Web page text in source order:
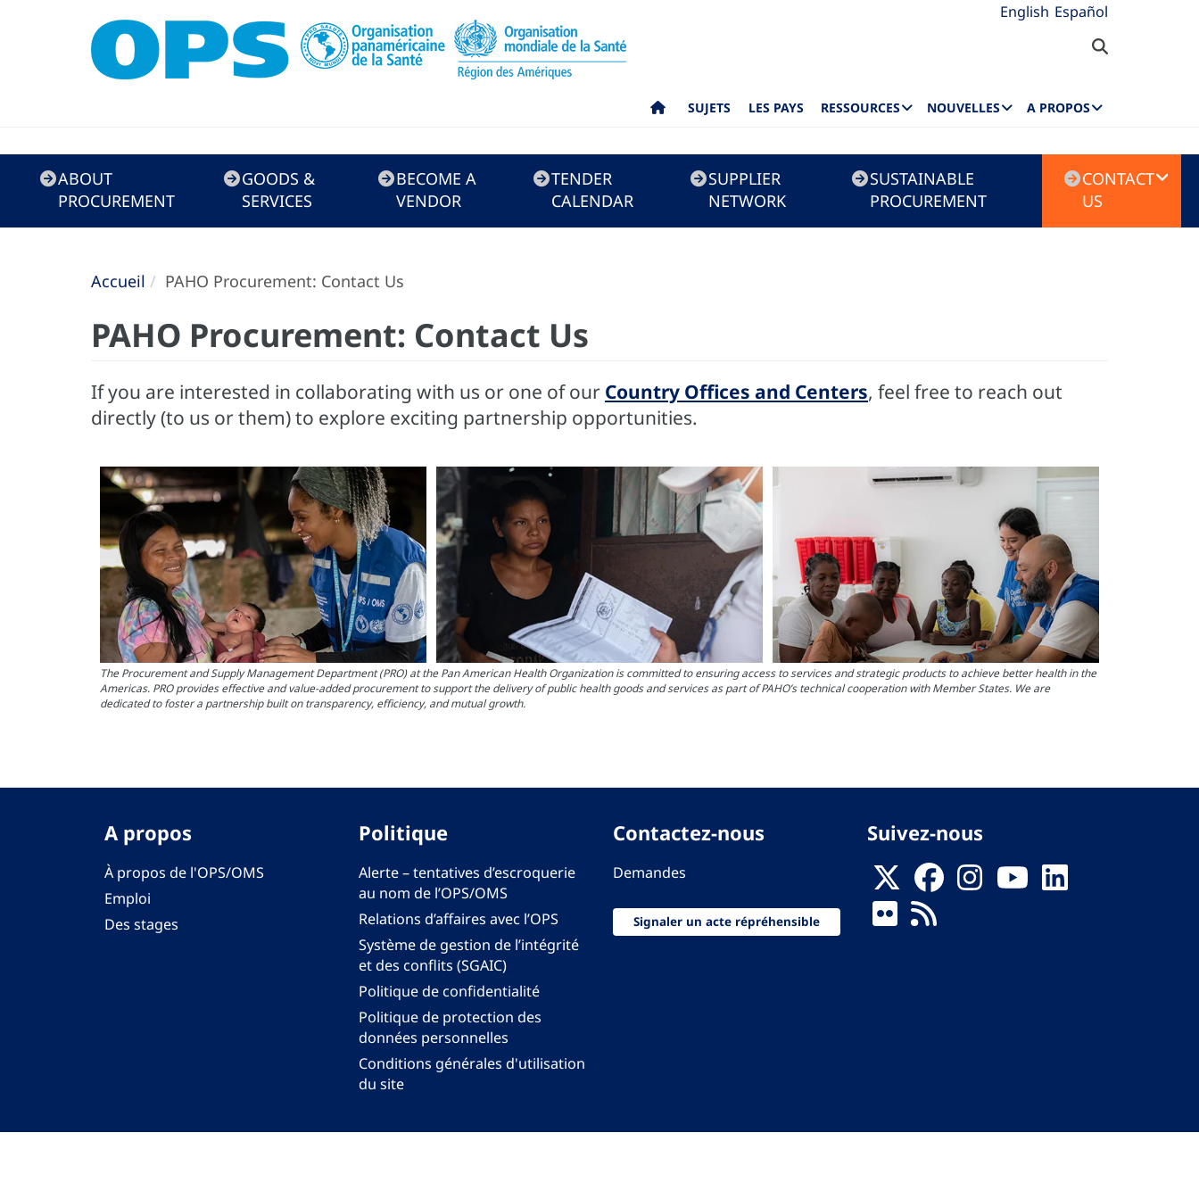
English Español
SUJETS LES PAYS RESSOURCES NOUVELLES A PROPOS
Doing
Business
with
ABOUT
PROCUREMENT
GOODS &
SERVICES
BECOME A
VENDOR
TENDER
CALENDAR
SUPPLIER
NETWORK
SUSTAINABLE
PROCUREMENT
CONTACT
US
Accueil PAHO Procurement: Contact Us
PAHO Procurement: Contact Us
If you are interested in collaborating with us or one of our Country Offices and Centers, feel free to reach out
directly (to us or them) to explore exciting partnership opportunities.
The Procurement and Supply Management Department (PRO) at the Pan American Health Organization is committed to ensuring access to services and strategic products to achieve better health in the
Americas. PRO provides effective and value-added procurement to support the delivery of public health goods and services as part of PAHO’s technical cooperation with Member States. We are
dedicated to foster a partnership built on transparency, efficiency, and mutual growth.
A propos
À propos de l'OPS/OMS
Emploi
Des stages
Politique
Alerte – tentatives d’escroquerie
au nom de l’OPS/OMS
Relations d’affaires avec l’OPS
Système de gestion de l’intégrité
et des conflits (SGAIC)
Politique de confidentialité
Politique de protection des
données personnelles
Conditions générales d'utilisation
du site
Contactez-nous
Demandes
Signaler un acte répréhensible
Suivez-nous